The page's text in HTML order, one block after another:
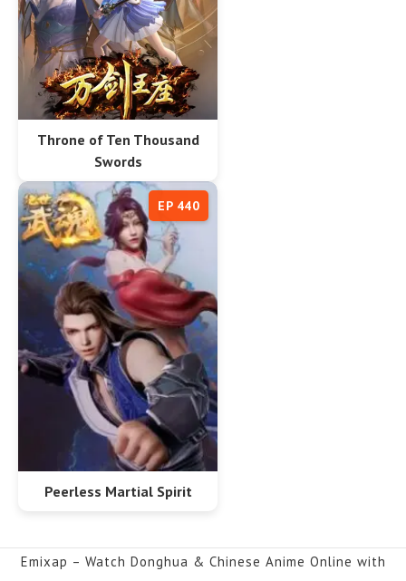
Throne of Ten Thousand
Swords
Peerless Martial Spirit
EP 440
Emixap – Watch Donghua & Chinese Anime Online with